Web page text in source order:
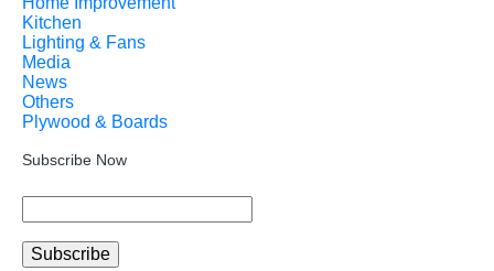
Kitchen
Lighting & Fans
Media
News
Others
Plywood & Boards
Subscribe Now